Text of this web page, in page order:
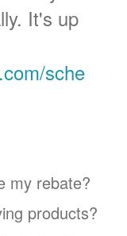
It's up
sche
my rebate?
products?